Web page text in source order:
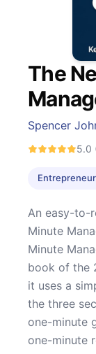
The
Spencer
5.0
An easy-to-
Minute
Minute
book of the
it uses a
the three
one-minute
one-minute